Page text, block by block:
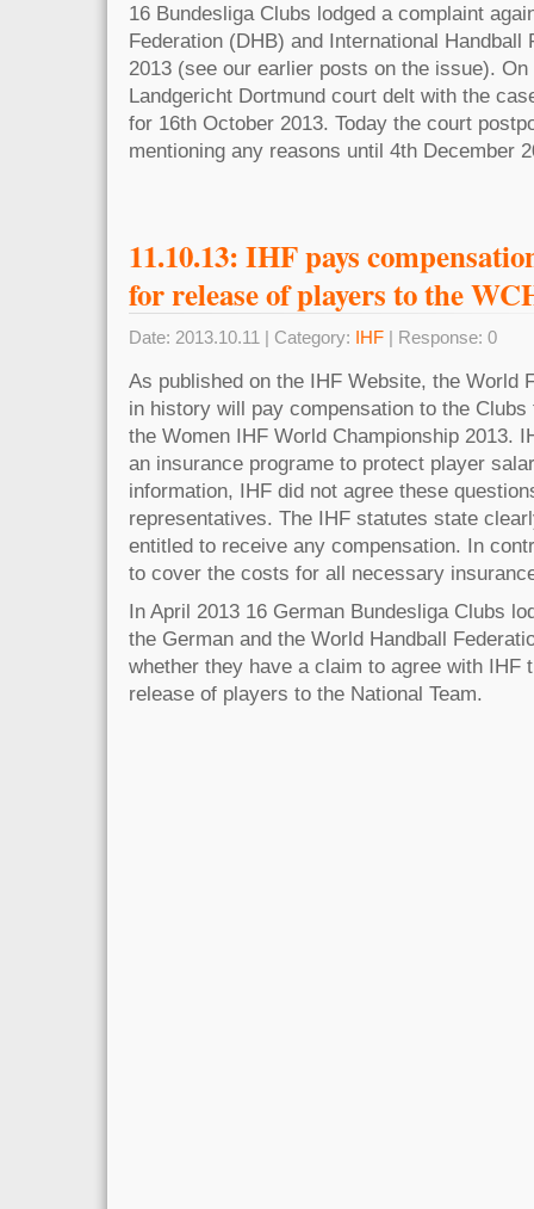
16 Bundesliga Clubs lodged a complaint
Federation (DHB) and International Handball
2013 (see our earlier posts on the issue).
Landgericht Dortmund court delt with the
for 16th October 2013. Today the court
mentioning any reasons until 4th December
11.10.13: IHF pays
for release of players to the
Date: 2013.10.11 | Category: IHF | Response: 0
As published on the IHF Website, the World
in history will pay compensation to the
the Women IHF World Championship 2013.
an insurance programe to protect player
information, IHF did not agree these
representatives. The IHF statutes state
entitled to receive any compensation. In
to cover the costs for all necessary
In April 2013 16 German Bundesliga Clubs
the German and the World Handball
whether they have a claim to agree with IHF
release of players to the National Team.